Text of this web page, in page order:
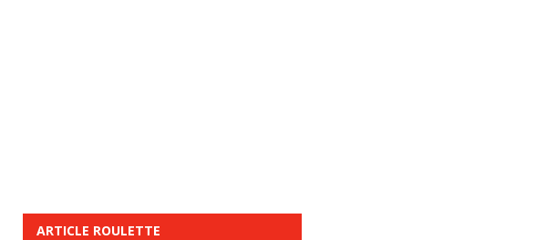
ARTICLE ROULETTE